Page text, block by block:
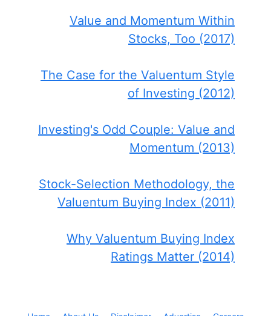
Value and Momentum Within
Stocks, Too (2017)
The Case for the Valuentum Style
of Investing (2012)
Investing's Odd Couple: Value and
Momentum (2013)
Stock-Selection Methodology, the
Valuentum Buying Index (2011)
Why Valuentum Buying Index
Ratings Matter (2014)